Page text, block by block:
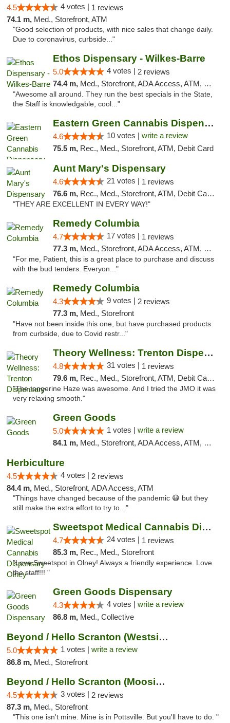
4.5 4 votes | 1 reviews
74.1 m, Med., Storefront, ATM
"Good selection of products, with nice sales that change daily.
Due to coronavirus, curbside..."
Ethos Dispensary - Wilkes-Barre
5.0 4 votes | 2 reviews
74.4 m, Med., Storefront, ADA Access, ATM, Pickup
"Awesome all around. They run the best specials in the State,
the Staff is knowledgable, cool..."
Eastern Green Cannabis Dispensary Voorhees
4.6 10 votes | write a review
75.5 m, Rec., Med., Storefront, ATM, Debit Card
Aunt Mary's Dispensary
4.6 21 votes | 1 reviews
76.6 m, Rec., Med., Storefront, ATM, Debit Card, Pickup
"THEY ARE EXCELLENT IN EVERY WAY!"
Remedy Columbia
4.7 17 votes | 1 reviews
77.3 m, Med., Storefront, ADA Access, ATM, Debit Card, Pickup
"For me, Patient, this is a great place to purchase and discuss
with the bud tenders. Everyon..."
Remedy Columbia
4.3 9 votes | 2 reviews
77.3 m, Med., Storefront
"Have not been inside this one, but have purchased products
from curbside, due to Covid restr..."
Theory Wellness: Trenton Dispensary
4.8 31 votes | 1 reviews
79.6 m, Rec., Med., Storefront, ATM, Debit Card, Pickup
"The tangerine Haze was awesome. And I tried the JMO it was
very relaxing smooth."
Green Goods
5.0 1 votes | write a review
84.1 m, Med., Storefront, ADA Access, ATM, Pickup
Herbiculture
4.5 4 votes | 2 reviews
84.4 m, Med., Storefront, ADA Access, ATM
"Things have changed because of the pandemic 😷 but they
still make the extra effort to try to..."
Sweetspot Medical Cannabis Dispensary Olney
4.7 24 votes | 1 reviews
85.3 m, Rec., Med., Storefront
"Love Sweetspot in Olney! Always a friendly experience. Love
the staff!!! "
Green Goods Dispensary
4.3 4 votes | write a review
86.8 m, Med., Collective
Beyond / Hello Scranton (Westside) Cannabi...
5.0 1 votes | write a review
86.8 m, Med., Storefront
Beyond / Hello Scranton (Moosic St) Cannab...
4.5 3 votes | 2 reviews
87.3 m, Med., Storefront
"This one isn't mine. Mine is in Pottsville. But you'll have to do. "